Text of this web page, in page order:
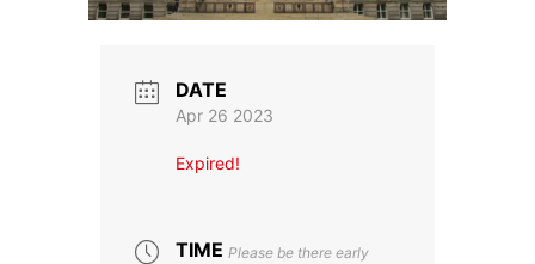
DATE
Apr 26 2023
Expired!
TIME Please be there early